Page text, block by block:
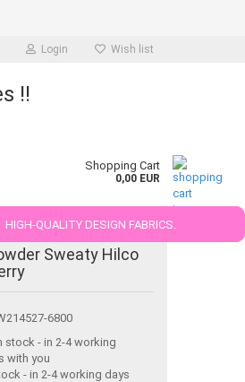
Login Wish list
!!
Shopping Cart
0,00 EUR
HIGH-QUALITY DESIGN FABRICS.
Sweaty Hilco
6800
- in 2-4 working days